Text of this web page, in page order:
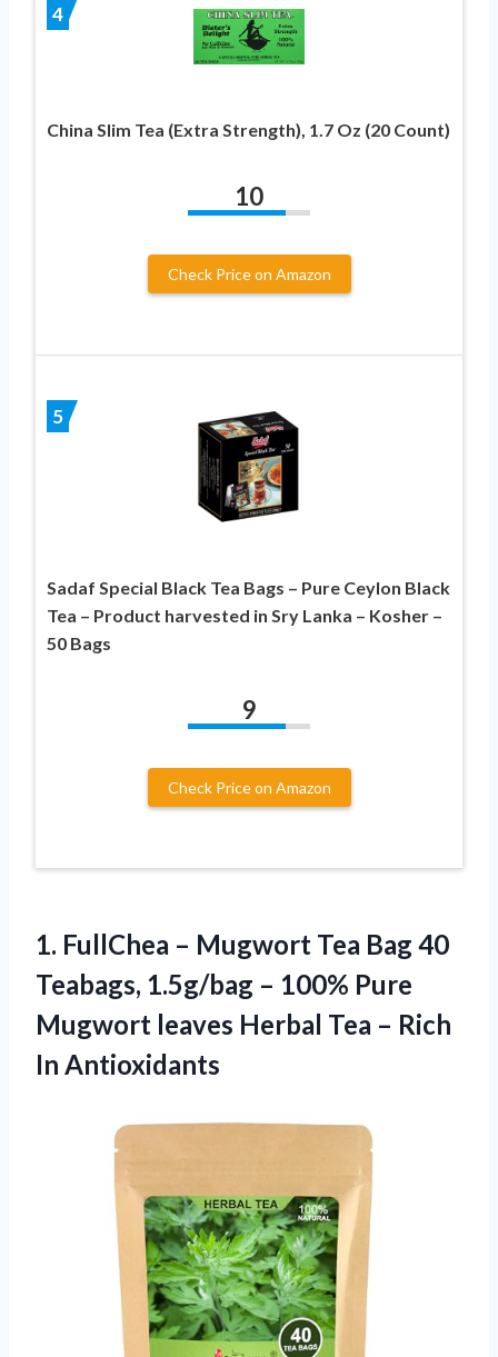
4
China Slim Tea (Extra Strength), 1.7 Oz (20 Count)
10
Check Price on Amazon
5
Sadaf Special Black Tea Bags – Pure Ceylon Black
Tea – Product harvested in Sry Lanka – Kosher –
50 Bags
9
Check Price on Amazon
1. FullChea – Mugwort Tea Bag 40
Teabags, 1.5g/bag – 100% Pure
Mugwort leaves Herbal Tea – Rich
In Antioxidants